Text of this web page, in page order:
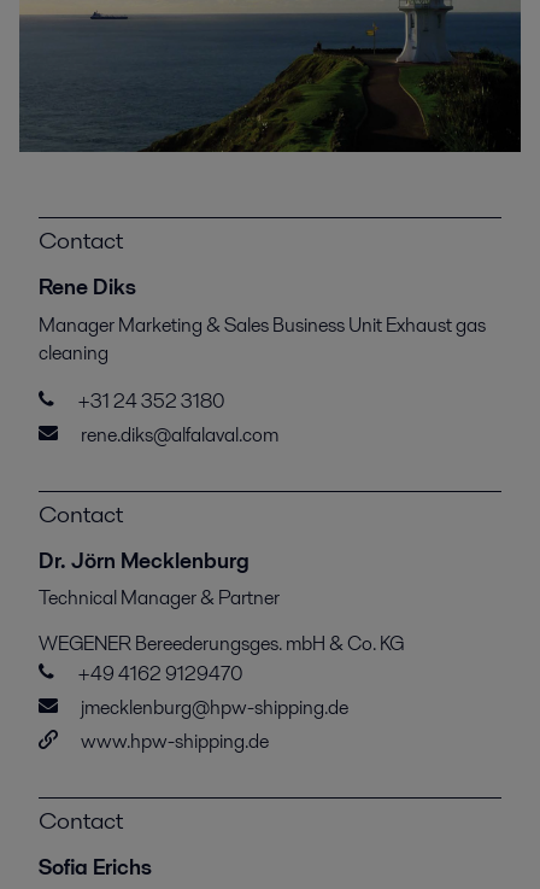
Contact
Rene Diks
Manager Marketing & Sales Business Unit Exhaust gas
cleaning
+31 24 352 3180
rene.diks@alfalaval.com
Contact
Dr. Jörn Mecklenburg
Technical Manager & Partner
WEGENER Bereederungsges. mbH & Co. KG
+49 4162 9129470
jmecklenburg@hpw-shipping.de
www.hpw-shipping.de
Contact
Sofia Erichs